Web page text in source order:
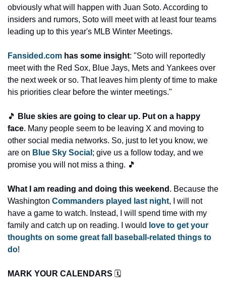
obviously what will happen with Juan Soto. According to
insiders and rumors, Soto will meet with at least four teams
leading up to this year's MLB Winter Meetings.
Fansided.com has some insight: "Soto will reportedly
meet with the Red Sox, Blue Jays, Mets and Yankees over
the next week or so. That leaves him plenty of time to make
his priorities clear before the winter meetings."
🎵
Blue skies are going to clear up. Put on a happy
face. Many people seem to be leaving X and moving to
other social media networks. So, just to let you know, we
are on Blue Sky Social ; give us a follow today, and we
promise you will not miss a thing. 🎵
What I am reading and doing this weekend . Because the
Washington Commanders played last night, I will not
have a game to watch. Instead, I will spend time with my
family and catch up on reading. I would love to get your
thoughts on some great fall baseball-related things to
do!
MARK YOUR CALENDARS 🗓️